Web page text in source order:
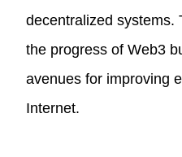
decentralized systems.
the progress of Web3
avenues for improving
Internet.